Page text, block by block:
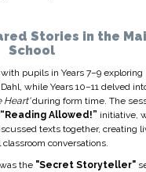
Stories in the
School
pupils in Years 7–9 exploring
while Years 10–11 delved
Heart'during form time. The
“Reading Allowed!” initiative,
texts together, creating
conversations.
the"Secret Storyteller"